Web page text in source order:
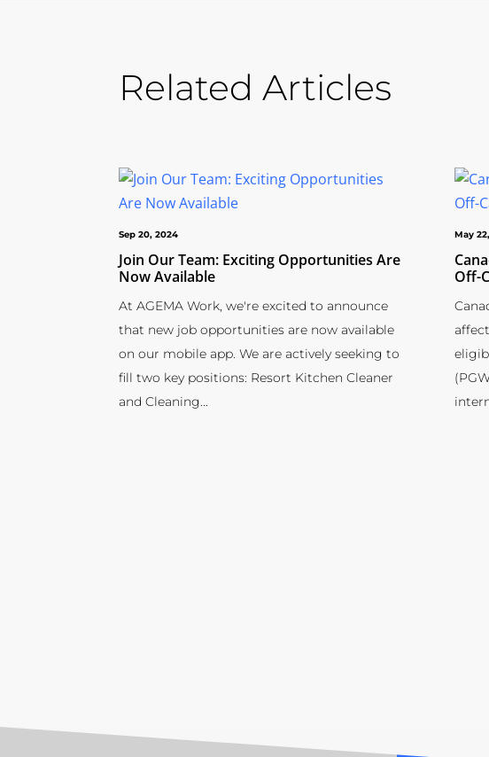
Related Articles
Join Our Team: Exciting Opportunities Are
Now Available
Sep 20, 2024
At AGEMA Work, we're excited to announce
that new job opportunities are now available
on our mobile app. We are actively seeking to
fill two key positions: Resort Kitchen Cleaner
and Cleaning...
Off-
May